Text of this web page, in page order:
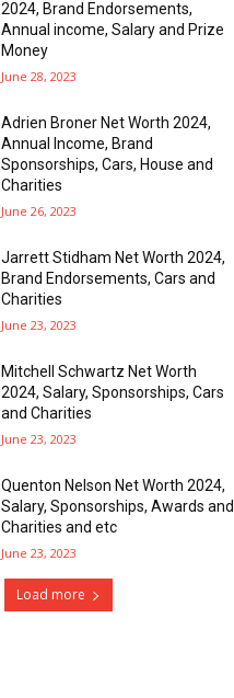
2024, Brand Endorsements,
Annual income, Salary and Prize
Money
June 28, 2023
Adrien Broner Net Worth 2024,
Annual Income, Brand
Sponsorships, Cars, House and
Charities
June 26, 2023
Jarrett Stidham Net Worth 2024,
Brand Endorsements, Cars and
Charities
June 23, 2023
Mitchell Schwartz Net Worth
2024, Salary, Sponsorships, Cars
and Charities
June 23, 2023
Quenton Nelson Net Worth 2024,
Salary, Sponsorships, Awards and
Charities and etc
June 23, 2023
Load more